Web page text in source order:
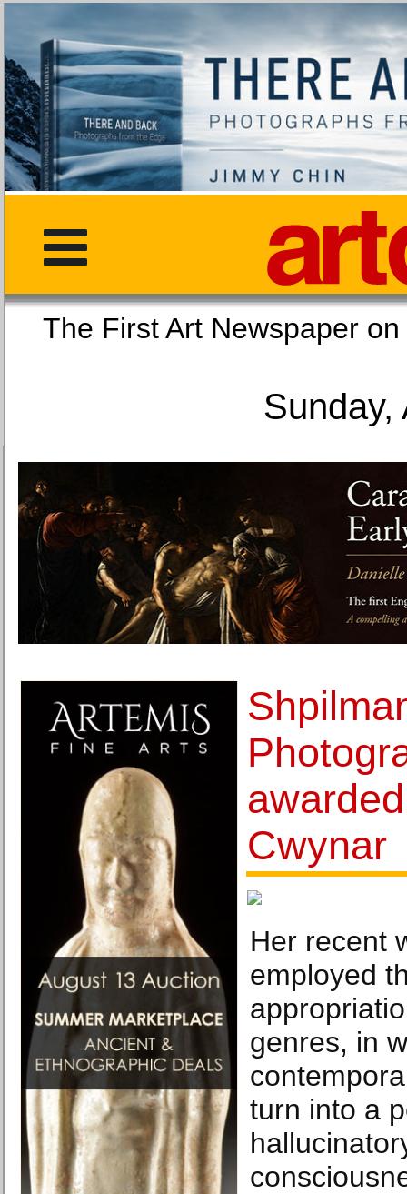
The First Art
Sunday,
Cwynar
Her recent
employed
genres, in
turn into a